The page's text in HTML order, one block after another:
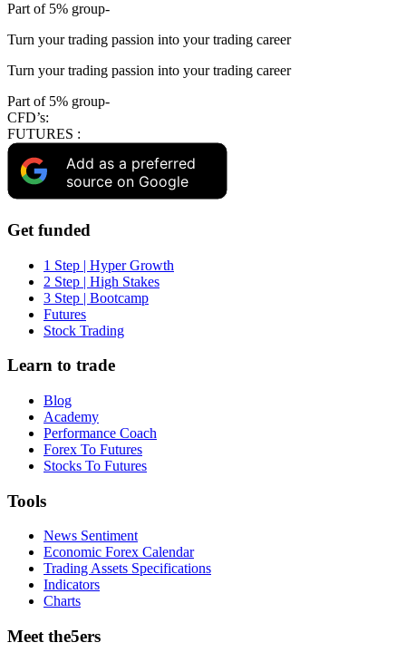
Part of 5% group-
Turn your trading passion into your trading career
Turn your trading passion into your trading career
Part of 5% group-
CFD’s:
FUTURES :
Add as a preferred
source on Google
Get funded
1 Step | Hyper Growth
2 Step | High Stakes
3 Step | Bootcamp
Futures
Stock Trading
Learn to trade
Blog
Academy
Performance Coach
Forex To Futures
Stocks To Futures
Tools
News Sentiment
Economic Forex Calendar
Trading Assets Specifications
Indicators
Charts
Meet the5ers